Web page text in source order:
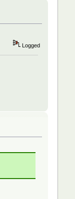
Logged